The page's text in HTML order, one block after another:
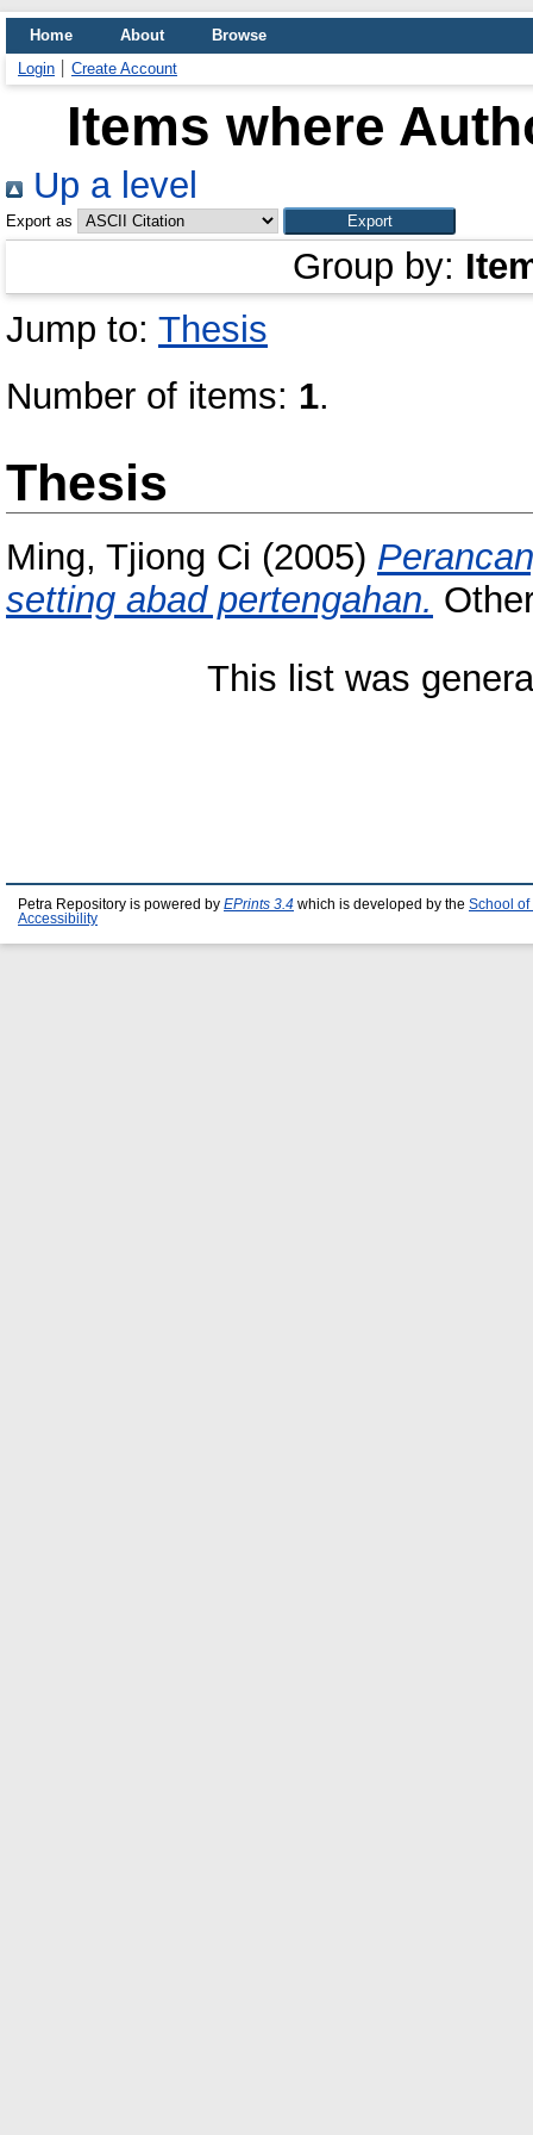
Home About
Browse
Login
Create Account
Items where
Up a level
Export as
Group by:
Jump to: Thesis
Number of items: 1.
Thesis
Ming, Tjiong Ci (2005)
setting abad pertengahan.
This list was
Petra Repository is powered by EPrints 3.4 which is developed by the School of
Accessibility